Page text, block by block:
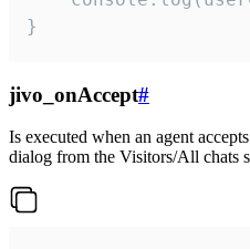
}
jivo_onAccept#
Is executed when an agent
dialog from the Visitors/All chats